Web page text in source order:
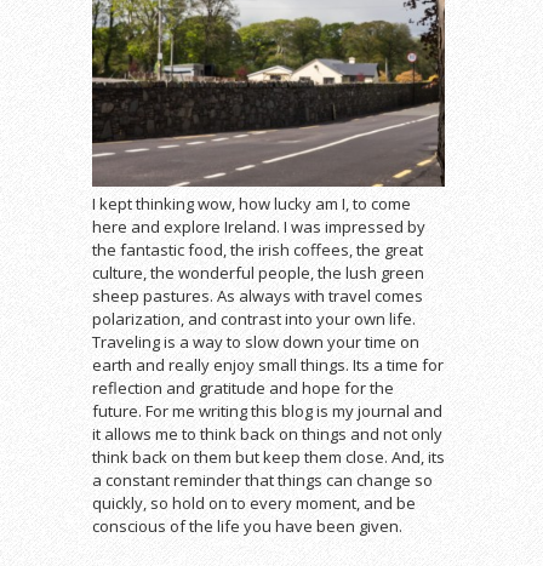
I kept thinking wow, how lucky am I, to come
here and explore Ireland. I was impressed by
the fantastic food, the irish coffees, the great
culture, the wonderful people, the lush green
sheep pastures. As always with travel comes
polarization, and contrast into your own life.
Traveling is a way to slow down your time on
earth and really enjoy small things. Its a time for
reflection and gratitude and hope for the
future. For me writing this blog is my journal and
it allows me to think back on things and not only
think back on them but keep them close. And, its
a constant reminder that things can change so
quickly, so hold on to every moment, and be
conscious of the life you have been given.